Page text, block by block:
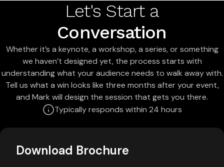
Let's Start a
Conversation
Whether it’s a keynote, a workshop, a series, or something
we haven’t designed yet, the process starts with
understanding what your audience needs to walk away with.
Tell us what a win looks like three months after your event,
and Mark will design the session that gets you there.
Typically responds within 24 hours
Download Brochure